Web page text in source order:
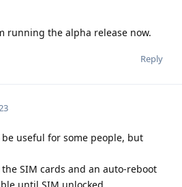
running the alpha release now.
Reply
useful for some people, but
SIM cards and an auto-reboot